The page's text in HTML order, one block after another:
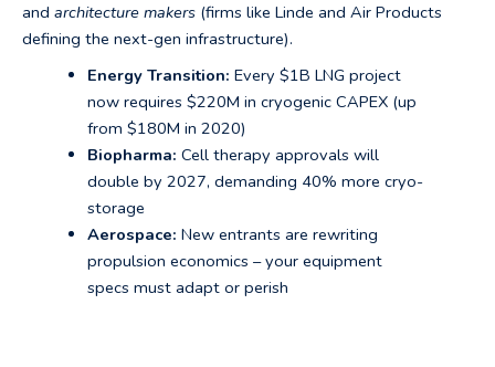
and architecture makers (firms like Linde and Air Products
defining the next-gen infrastructure).
Energy Transition: Every $1B LNG project
now requires $220M in cryogenic CAPEX (up
from $180M in 2020)
Biopharma: Cell therapy approvals will
double by 2027, demanding 40% more cryo-
storage
Aerospace: New entrants are rewriting
propulsion economics – your equipment
specs must adapt or perish